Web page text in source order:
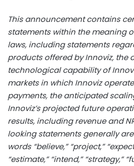
This announcement contains
statements within the meaning
laws, including statements
products offered by Innoviz, the
technological capability of
markets in which Innoviz
payments, the anticipated
Innoviz’s projected future
results, including revenue and
looking statements generally
words “believe,” “project,”
“estimate,” “intend,” “strategy,”